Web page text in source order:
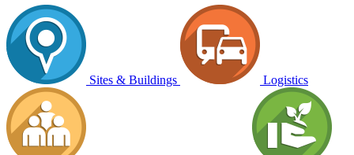
Sites & Buildings Logistics